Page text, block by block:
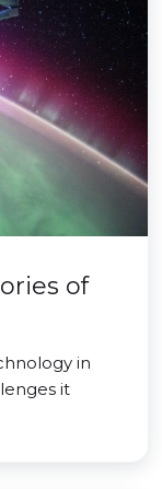
of
in
it